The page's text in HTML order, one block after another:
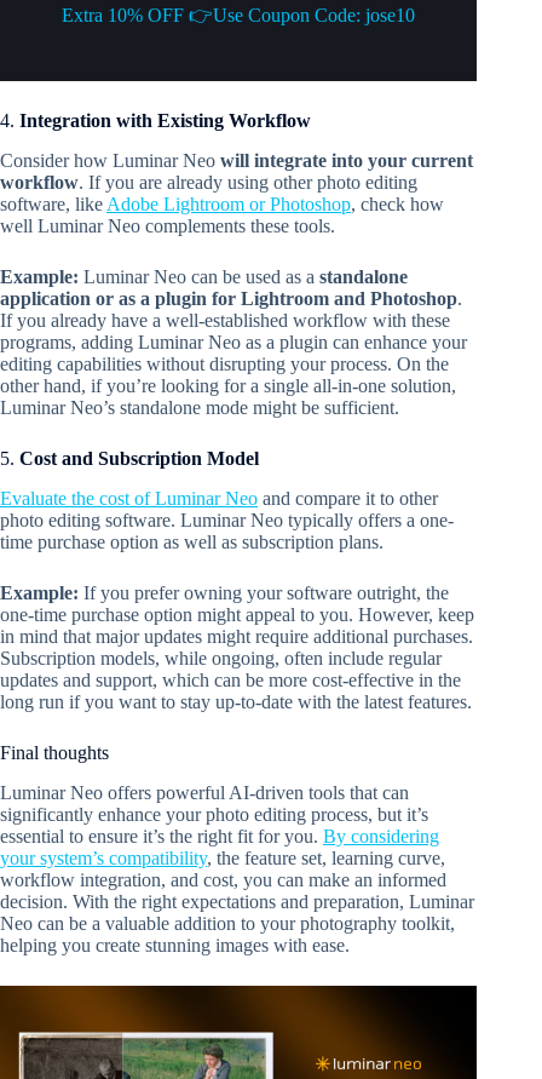
Extra 10% OFF 👉Use Coupon Code: jose10
4. Integration with Existing Workflow
Consider how Luminar Neo will integrate into your current
workflow. If you are already using other photo editing
software, like Adobe Lightroom or Photoshop, check how
well Luminar Neo complements these tools.
Example: Luminar Neo can be used as a standalone
application or as a plugin for Lightroom and Photoshop.
If you already have a well-established workflow with these
programs, adding Luminar Neo as a plugin can enhance your
editing capabilities without disrupting your process. On the
other hand, if you’re looking for a single all-in-one solution,
Luminar Neo’s standalone mode might be sufficient.
5. Cost and Subscription Model
Evaluate the cost of Luminar Neo and compare it to other
photo editing software. Luminar Neo typically offers a one-
time purchase option as well as subscription plans.
Example: If you prefer owning your software outright, the
one-time purchase option might appeal to you. However, keep
in mind that major updates might require additional purchases.
Subscription models, while ongoing, often include regular
updates and support, which can be more cost-effective in the
long run if you want to stay up-to-date with the latest features.
Final thoughts
Luminar Neo offers powerful AI-driven tools that can
significantly enhance your photo editing process, but it’s
essential to ensure it’s the right fit for you. By considering
your system’s compatibility, the feature set, learning curve,
workflow integration, and cost, you can make an informed
decision. With the right expectations and preparation, Luminar
Neo can be a valuable addition to your photography toolkit,
helping you create stunning images with ease.